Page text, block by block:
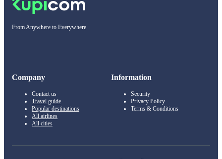
From Anywhere to Everywhere
Company
Contact us
Travel guide
Popular destinations
All airlines
All cities
Information
Security
Privacy Policy
Terms & Conditions